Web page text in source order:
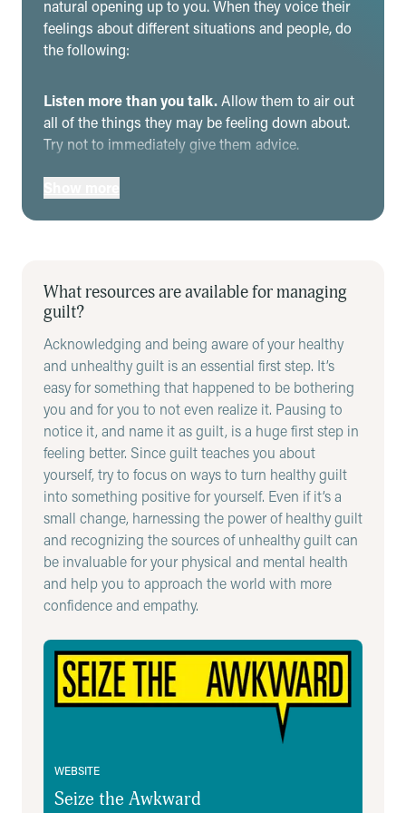
natural opening up to you. When they voice their
feelings about different situations and people, do
the following:
Listen more than you talk.Allow them to air out
all of the things they may be feeling down about.
Try not to immediately give them advice.
If relevant, offer your perspective.
guilt is based on their perspective and what’s
going on in their head – hearing another side of
place, and it is not seen as dismissing their
experience in favor of your own. This will only fuel
their guilt and negative self-talk.
Say back to them what you heard them say to
make sure you understand.It’s important to
know the full context before helping someone deal
with guilt, as they may feel extremely vulnerable
talking about something they did wrong.
Reassure them and validate their feelings, then
ask questions to help them explore their
guilt. Some example statements and questions
include:
“What you are talking about sounds like guilt.
Have you ever felt guilty before? Do you
remember what was going on then?”
“That sounds like a challenging experience.
Though we can’t go back in time if you could,
what would you have hoped to have done
differently?”
“That makes sense. What would it take to make
enough?”
“If I’m hearing you correctly, it sounds like this
What resources are available for managing
guilt?
Acknowledging and being aware of your healthy
and unhealthy guilt is an essential first step. It’s
easy for something that happened to be bothering
you and for you to not even realize it. Pausing to
notice it, and name it as guilt, is a huge first step in
feeling better. Since guilt teaches you about
yourself, try to focus on ways to turn healthy guilt
into something positive for yourself. Even if it’s a
small change, harnessing the power of healthy guilt
and recognizing the sources of unhealthy guilt can
be invaluable for your physical and mental health
and help you to approach the world with more
confidence and empathy.
WEBSITE
Seize the Awkward
Seize the Awkward